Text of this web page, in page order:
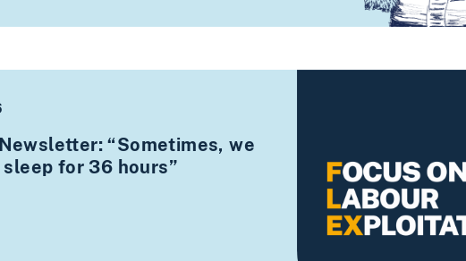
“Sometimes, we
for 36 hours”